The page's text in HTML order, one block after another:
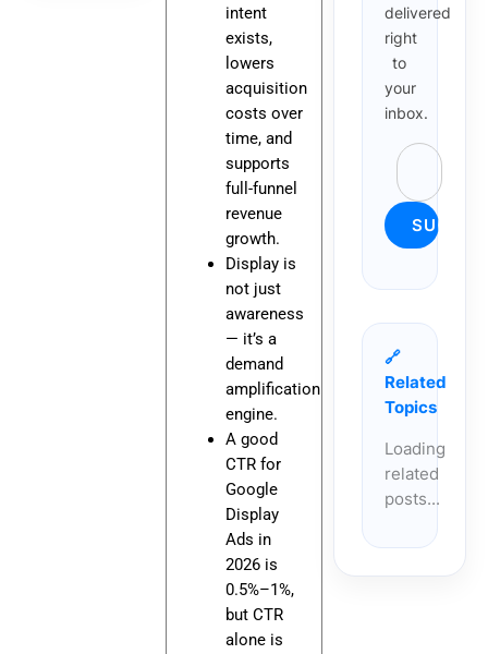
intent
exists,
lowers
acquisition
costs over
time, and
supports
full-funnel
revenue
growth.
Display is
not just
awareness
— it’s a
demand
amplification
engine.
A good
CTR for
Google
Display
Ads in
2026 is
0.5%–1%,
but CTR
alone is
delivered
right
to
your
inbox.
🔗
Related
Topics
Loading
related
posts...